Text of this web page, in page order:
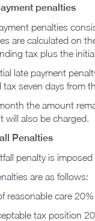
penalties
penalties
are calculated on
tax plus the
late payment
tax seven days from
the amount
will also be charged.
Penalties
penalty is
are as follows:
reasonable care 20%
tax position